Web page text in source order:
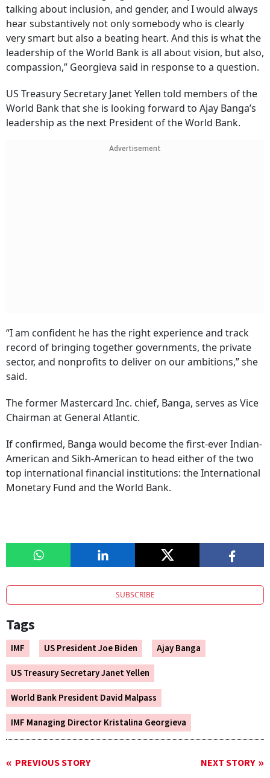
talking about inclusion, and gender, and I would always
hear substantively not only somebody who is clearly
very smart but also a beating heart. And this is what the
leadership of the World Bank is all about vision, but also,
compassion,” Georgieva said in response to a question.
US Treasury Secretary Janet Yellen told members of the
World Bank that she is looking forward to Ajay Banga’s
leadership as the next President of the World Bank.
Advertisement
“I am confident he has the right experience and track
record of bringing together governments, the private
sector, and nonprofits to deliver on our ambitions,” she
said.
The former Mastercard Inc. chief, Banga, serves as Vice
Chairman at General Atlantic.
If confirmed, Banga would become the first-ever Indian-
American and Sikh-American to head either of the two
top international financial institutions: the International
Monetary Fund and the World Bank.
SUBSCRIBE
Tags
IMF US President Joe Biden
Ajay Banga
US Treasury Secretary Janet Yellen
World Bank President David Malpass
IMF Managing Director Kristalina Georgieva
PREVIOUS STORY NEXT STORY